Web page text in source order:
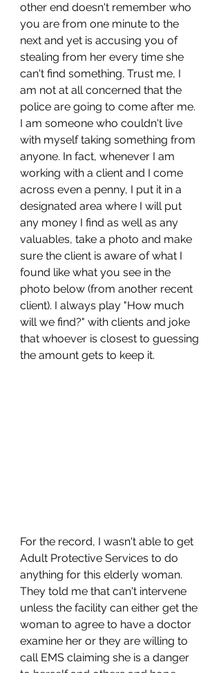
other end doesn't remember who
you are from one minute to the
next and yet is accusing you of
stealing from her every time she
can't find something. Trust me, I
am not at all concerned that the
police are going to come after me.
I am someone who couldn't live
with myself taking something from
anyone. In fact, whenever I am
working with a client and I come
across even a penny, I put it in a
designated area where I will put
any money I find as well as any
valuables, take a photo and make
sure the client is aware of what I
found like what you see in the
photo below (from another recent
client). I always play "How much
will we find?" with clients and joke
that whoever is closest to guessing
the amount gets to keep it.
For the record, I wasn't able to get
Adult Protective Services to do
anything for this elderly woman.
They told me that can't intervene
unless the facility can either get the
woman to agree to have a doctor
examine her or they are willing to
call EMS claiming she is a danger